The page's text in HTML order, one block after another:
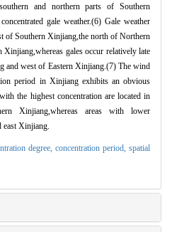
and northern parts of Southern
gale weather.(6) Gale weather
of Southern Xinjiang,the north of Northern
gales occur relatively late
and west of Eastern Xinjiang.(7) The wind
period in Xinjiang exhibits an obvious
the highest concentration are located in
Xinjiang,whereas areas with lower
east Xinjiang.
degree, concentration period, spatial